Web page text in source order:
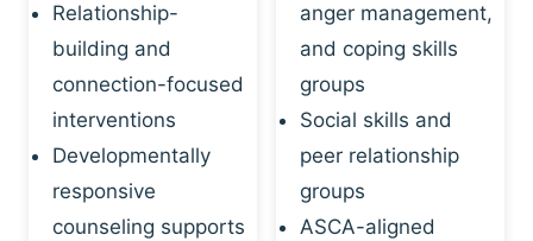
Relationship-
building and
connection-focused
interventions
Developmentally
responsive
counseling supports
anger management,
and coping skills
groups
Social skills and
peer relationship
groups
ASCA-aligned